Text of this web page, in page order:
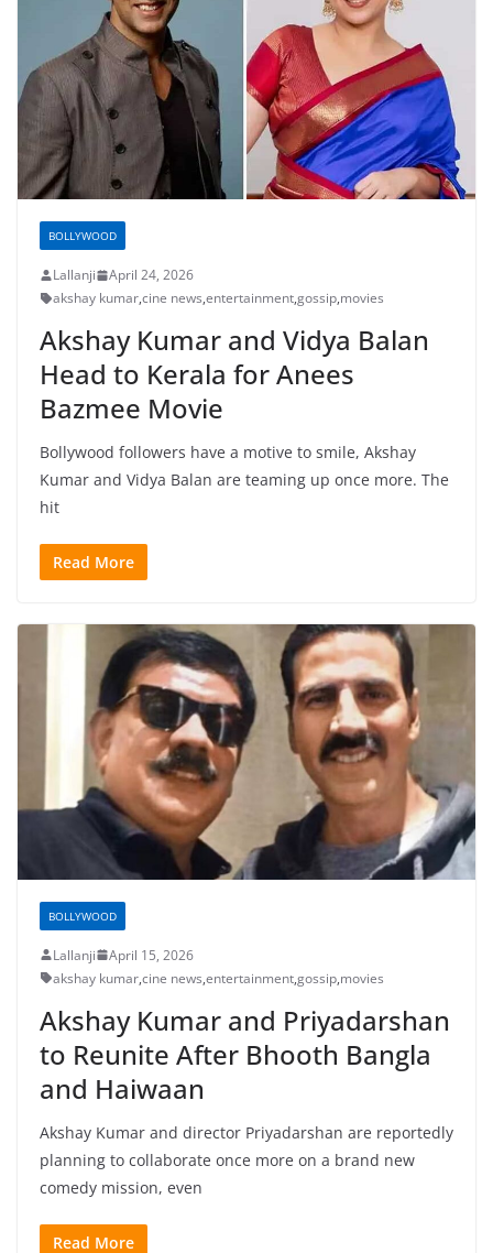
BOLLYWOOD
Lallanji
April 24, 2026
akshay kumar,cine news,entertainment,gossip,movies
Akshay Kumar and Vidya Balan
Head to Kerala for Anees
Bazmee Movie
Bollywood followers have a motive to smile, Akshay
Kumar and Vidya Balan are teaming up once more. The
hit
Read More
BOLLYWOOD
Lallanji
April 15, 2026
akshay kumar,cine news,entertainment,gossip,movies
Akshay Kumar and Priyadarshan
to Reunite After Bhooth Bangla
and Haiwaan
Akshay Kumar and director Priyadarshan are reportedly
planning to collaborate once more on a brand new
comedy mission, even
Read More